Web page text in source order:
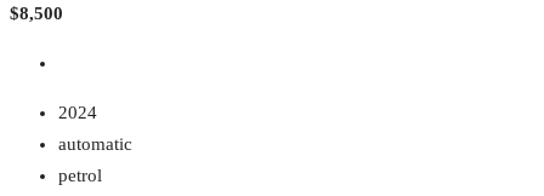
$8,500
2024
automatic
petrol